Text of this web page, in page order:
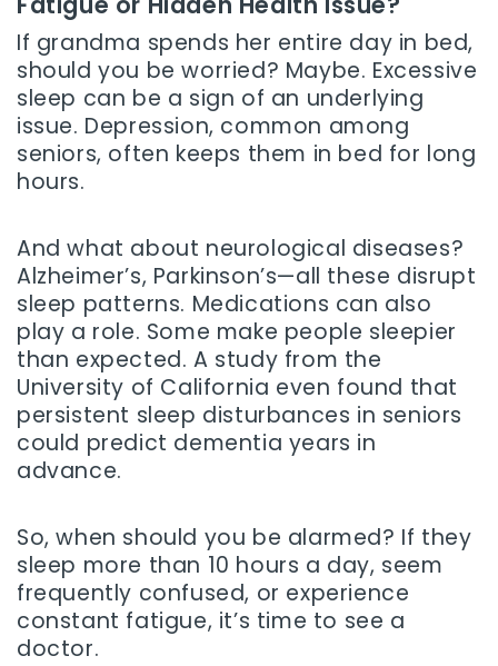
If grandma spends her entire day in bed,
should you be worried? Maybe. Excessive
sleep can be a sign of an underlying
issue. Depression, common among
seniors, often keeps them in bed for long
hours.
And what about neurological diseases?
Alzheimer’s, Parkinson’s—all these disrupt
sleep patterns. Medications can also
play a role. Some make people sleepier
than expected. A study from the
University of California even found that
persistent sleep disturbances in seniors
could predict dementia years in
advance.
So, when should you be alarmed? If they
sleep more than 10 hours a day, seem
frequently confused, or experience
constant fatigue, it’s time to see a
doctor.